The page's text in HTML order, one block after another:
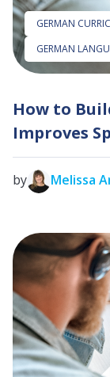
GERMAN
GERMAN
How to
Improves
by Melissa